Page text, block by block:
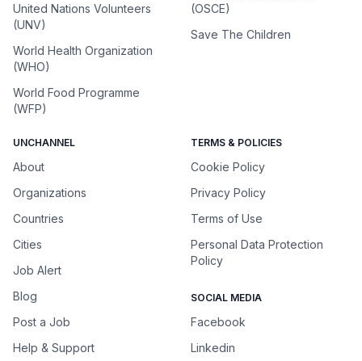
United Nations Volunteers
(UNV)
World Health Organization
(WHO)
World Food Programme
(WFP)
(OSCE)
Save The Children
UNCHANNEL
About
Organizations
Countries
Cities
Job Alert
Blog
Post a Job
Help & Support
TERMS & POLICIES
Cookie Policy
Privacy Policy
Terms of Use
Personal Data Protection
Policy
SOCIAL MEDIA
Facebook
Linkedin